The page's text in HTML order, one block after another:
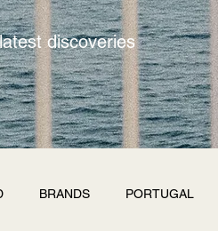
discoveries
BRANDS PORTUGAL